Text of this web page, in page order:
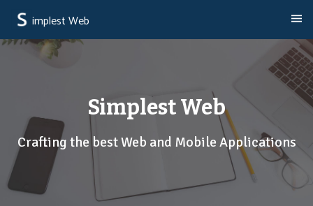
implest Web
Simplest Web
Crafting the best Web and Mobile Applications